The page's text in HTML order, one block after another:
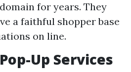
for years. They
a faithful shopper base
on line.
Up Services